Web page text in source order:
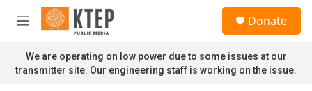
Skip to main content
M
n
u
Donate
We are operating on low power due to some issues at our
transmitter site. Our engineering staff is working on the issue.